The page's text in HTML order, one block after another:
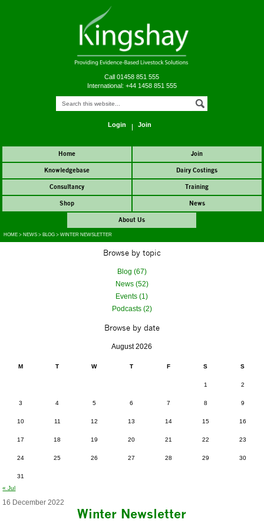
Call 01458 851 555
International: +44 1458 851 555
Login Join
Home
Join
Knowledgebase
Dairy Costings
Consultancy
Training
Shop
News
About Us
HOME > NEWS > BLOG >WINTER NEWSLETTER
Browse by topic
Blog (67)
News (52)
Events (1)
Podcasts (2)
Browse by date
August 2026
M T W T F S S
1 2
3 4 5 6 7 8 9
10 11 12 13 14 15 16
17 18 19 20 21 22 23
24 25 26 27 28 29 30
31
« Jul
16 December 2022
Winter Newsletter